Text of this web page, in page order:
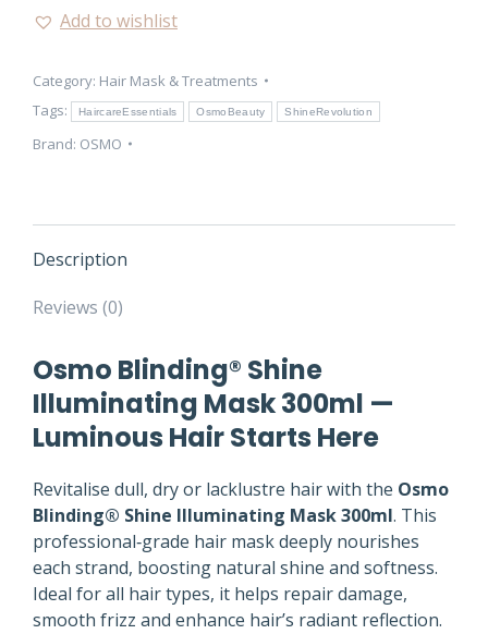
Mask
Osmo
300ml
|
Add to wishlist
Category: Hair Mask & Treatments
Tags:
HaircareEssentials OsmoBeauty ShineRevolution
Brand: OSMO
Description
Reviews (0)
Osmo Blinding® Shine
Illuminating Mask 300ml —
Luminous Hair Starts Here
Revitalise dull, dry or lacklustre hair with the Osmo
Blinding® Shine Illuminating Mask 300ml. This
professional‑grade hair mask deeply nourishes
each strand, boosting natural shine and softness.
Ideal for all hair types, it helps repair damage,
smooth frizz and enhance hair’s radiant reflection.